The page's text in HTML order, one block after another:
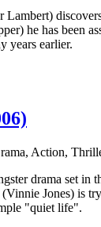
Lambert)
he has been
years earlier.
Action,
drama set in
Jones) is
"quiet life".